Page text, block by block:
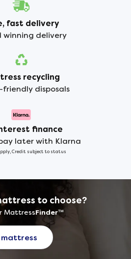
fast delivery
winning delivery
recycling
disposals
finance
later with Klarna
Credit subject to status
to choose?
MattressFinder™